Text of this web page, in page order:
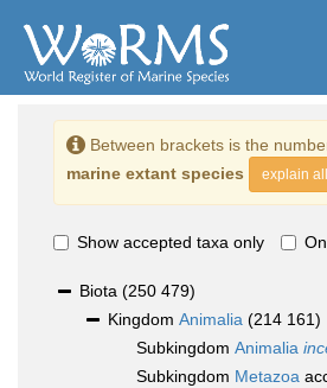
Between brackets is the
marine extant species
explain
Show accepted taxa only
Biota (250 479)
Kingdom Animalia (214 161)
Subkingdom Animalia
Subkingdom Metazoa